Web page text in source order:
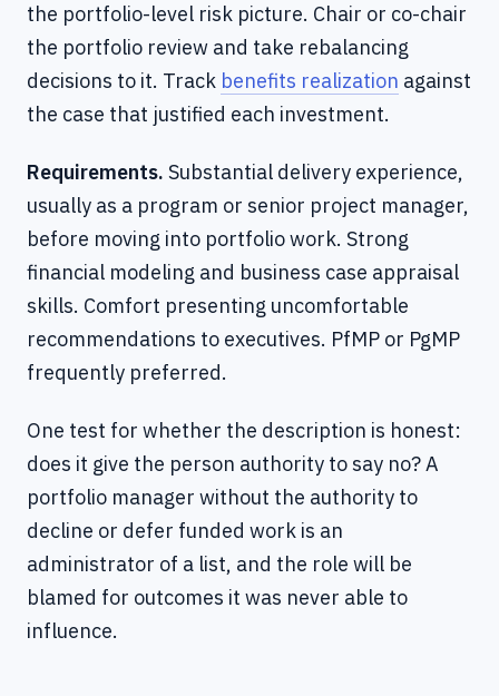
the portfolio-level risk picture. Chair or co-chair
the portfolio review and take rebalancing
decisions to it. Track benefits realization against
the case that justified each investment.
Requirements. Substantial delivery experience,
usually as a program or senior project manager,
before moving into portfolio work. Strong
financial modeling and business case appraisal
skills. Comfort presenting uncomfortable
recommendations to executives. PfMP or PgMP
frequently preferred.
One test for whether the description is honest:
does it give the person authority to say no? A
portfolio manager without the authority to
decline or defer funded work is an
administrator of a list, and the role will be
blamed for outcomes it was never able to
influence.